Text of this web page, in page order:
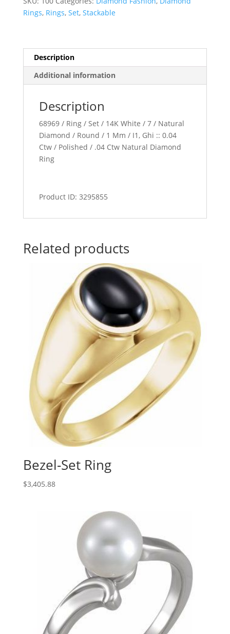
Rings, Rings, Set, Stackable
Description
Additional information
Description
68969 / Ring / Set / 14K White / 7 / Natural
Diamond / Round / 1 Mm / I1, Ghi :: 0.04
Ctw / Polished / .04 Ctw Natural Diamond
Ring
Product ID: 3295855
Related products
Bezel-Set Ring
$3,405.88